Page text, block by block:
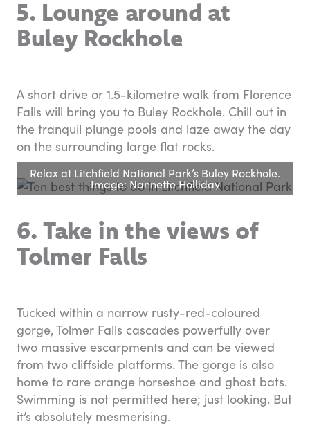
5. Lounge around at
Buley Rockhole
A short drive or 1.5-kilometre walk from Florence
Falls will bring you to Buley Rockhole. Chill out in
the tranquil plunge pools and laze away the day
on the surrounding large flat rocks.
Relax at Litchfield National Park’s Buley Rockhole.
Image: Nannette Holliday
6. Take in the views of
Tolmer Falls
Tucked within a narrow rusty-red-coloured
gorge, Tolmer Falls cascades powerfully over
two massive escarpments and can be viewed
from two cliffside platforms. The gorge is also
home to rare orange horseshoe and ghost bats.
Swimming is not permitted here; just looking. But
it’s absolutely mesmerising.